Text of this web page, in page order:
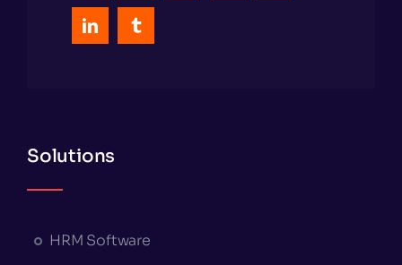
Solutions
HRM Software